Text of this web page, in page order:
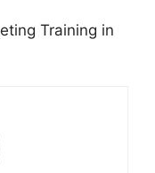
Training in